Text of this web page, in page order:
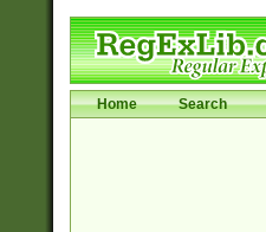
Home Search